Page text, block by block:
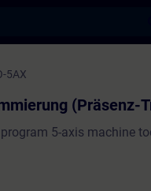
(Präsenz-
5AX
(Präsenz-
5-axis machine